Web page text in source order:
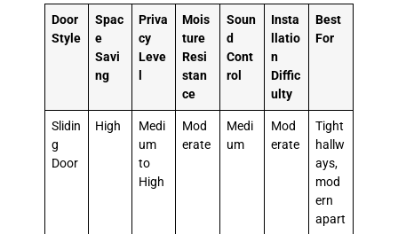
Door
Style
Spac
e
Savi
ng
Priva
cy
Leve
Mois
ture
Resi
stan
ce
Soun
d
Cont
rol
Insta
llatio
n
Diffic
ulty
Best
For
Slidin
g
Door
High
Medi
um
to
High
Mod
erate
Medi
um
Mod
erate
Tight
hallw
ays,
mod
ern
apart